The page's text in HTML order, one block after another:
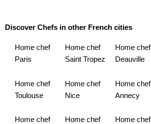
Discover Chefs in other French cities
Home chef
Paris
Home chef
Toulouse
Home chef
Home chef
Saint Tropez
Home chef
Nice
Home chef
Home chef
Deauville
Home chef
Annecy
Home chef